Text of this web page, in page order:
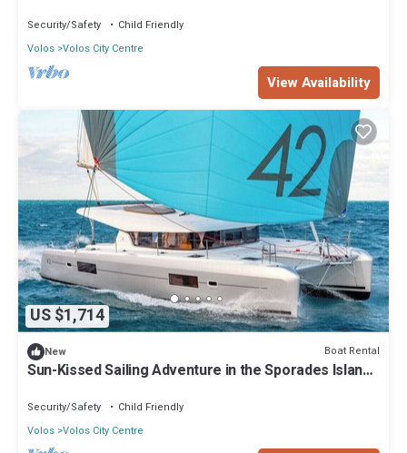
Security/Safety
Child Friendly
Volos Volos City Centre
View Availability
US $1,714
New Boat Rental
Sun-Kissed Sailing Adventure in the Sporades Islands
Security/Safety
Child Friendly
Volos Volos City Centre